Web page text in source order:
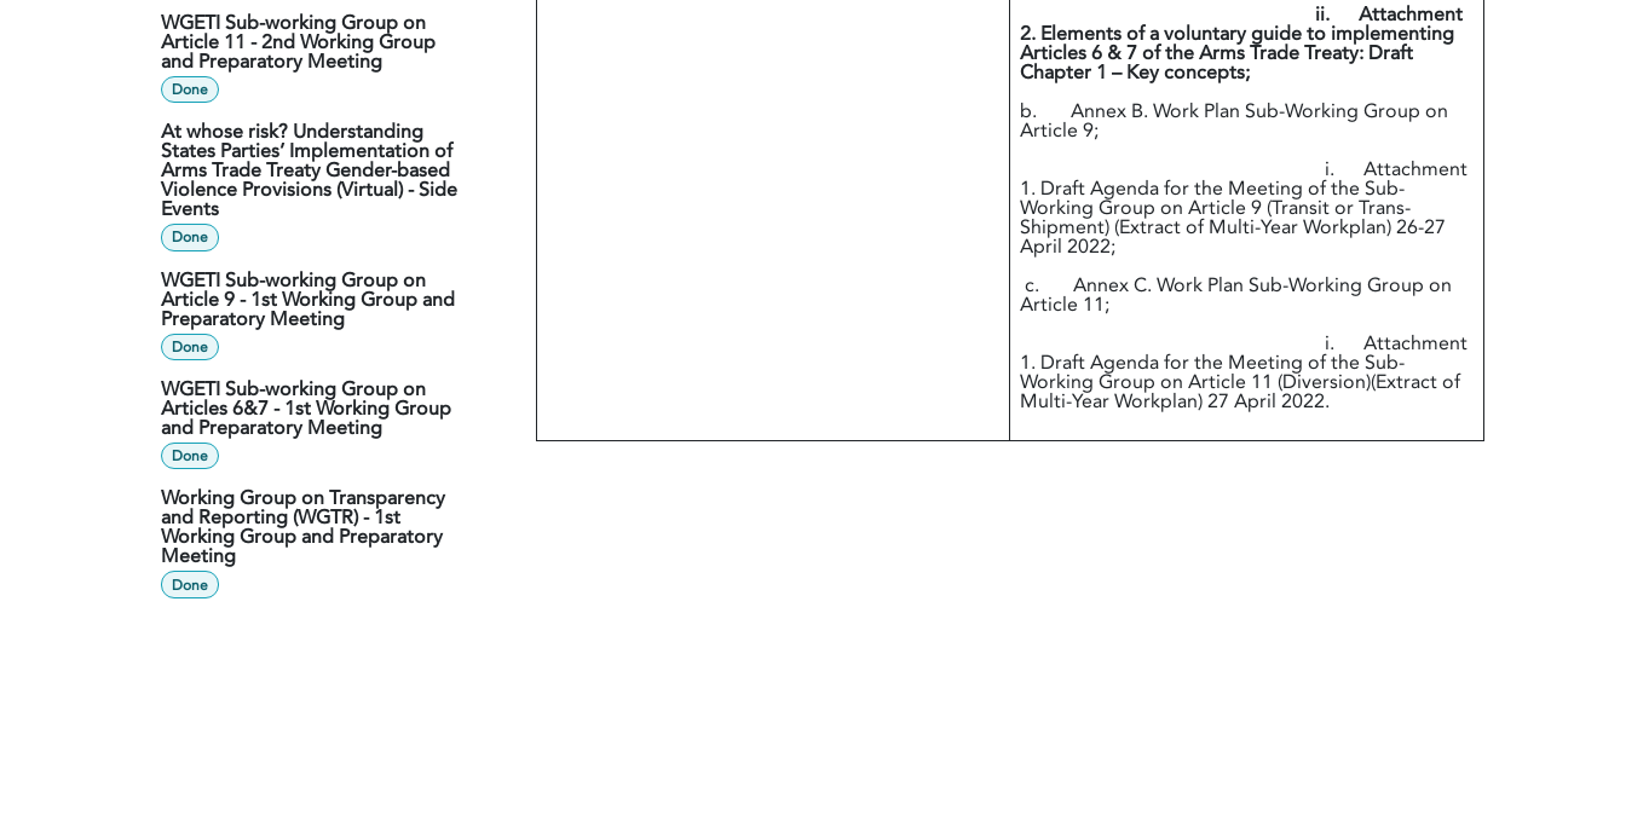
WGETI Sub-working Group on
Article 11 - 2nd Working Group
and Preparatory Meeting
Done
At whose risk? Understanding
States Parties’ Implementation of
Arms Trade Treaty Gender-based
Violence Provisions (Virtual) - Side
Events
Done
WGETI Sub-working Group on
Article 9 - 1st Working Group and
Preparatory Meeting
Done
WGETI Sub-working Group on
Articles 6&7 - 1st Working Group
and Preparatory Meeting
Done
Working Group on Transparency
and Reporting (WGTR) - 1st
Working Group and Preparatory
Meeting
Done
ii. Attachment
2. Elements of a voluntary guide to implementing
Articles 6 & 7 of the Arms Trade Treaty: Draft
Chapter 1 – Key concepts;
b. Annex B. Work Plan Sub-Working Group on
Article 9;
i. Attachment
1. Draft Agenda for the Meeting of the Sub-
Working Group on Article 9 (Transit or Trans-
Shipment) (Extract of Multi-Year Workplan) 26-27
April 2022;
c. Annex C. Work Plan Sub-Working Group on
Article 11;
i. Attachment
1. Draft Agenda for the Meeting of the Sub-
Working Group on Article 11 (Diversion)(Extract of
Multi-Year Workplan) 27 April 2022.